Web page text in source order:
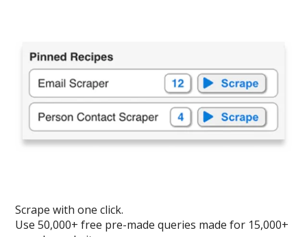
Scrape with one click.
Use 50,000+ free pre-made queries made for 15,000+